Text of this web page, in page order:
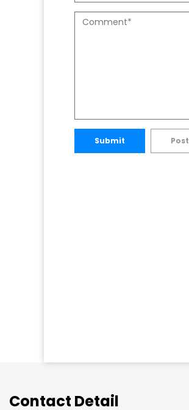
Submit
Contact Detail